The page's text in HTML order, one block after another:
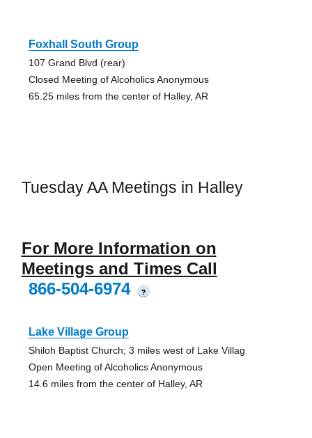
Foxhall South Group
107 Grand Blvd (rear)
Closed Meeting of Alcoholics Anonymous
65.25 miles from the center of Halley, AR
Tuesday AA Meetings in Halley
For More Information on
Meetings and Times Call
866-504-6974
?
Lake Village Group
Shiloh Baptist Church; 3 miles west of Lake Villag
Open Meeting of Alcoholics Anonymous
14.6 miles from the center of Halley, AR